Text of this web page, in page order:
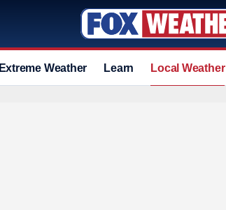
Extreme Weather Learn Local Weather